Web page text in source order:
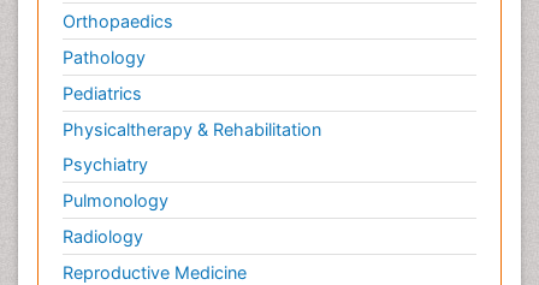
Orthopaedics
Pathology
Pediatrics
Physicaltherapy & Rehabilitation
Psychiatry
Pulmonology
Radiology
Reproductive Medicine